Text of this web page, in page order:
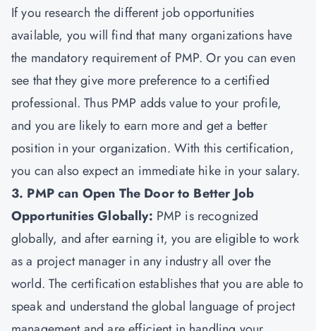
If you research the different job opportunities
available, you will find that many organizations have
the mandatory requirement of PMP. Or you can even
see that they give more preference to a certified
professional. Thus PMP adds value to your profile,
and you are likely to earn more and get a better
position in your organization. With this certification,
you can also expect an immediate hike in your salary.
3. PMP can Open The Door to Better Job
Opportunities Globally: PMP is recognized
globally, and after earning it, you are eligible to work
as a project manager in any industry all over the
world. The certification establishes that you are able to
speak and understand the global language of project